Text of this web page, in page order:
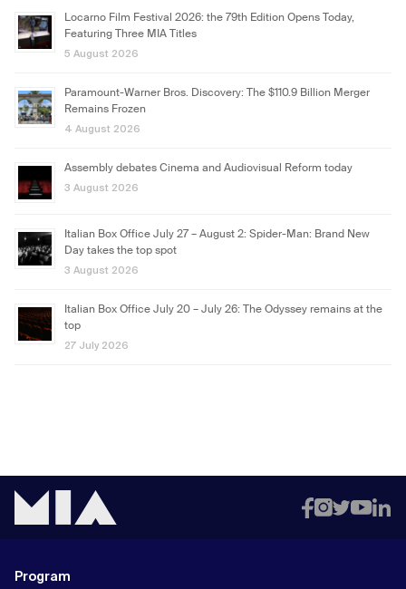
Locarno Film Festival 2026: the 79th Edition Opens Today,
Featuring Three MIA Titles
5 August 2026
Paramount-Warner Bros. Discovery: The $110.9 Billion Merger
Remains Frozen
4 August 2026
Assembly debates Cinema and Audiovisual Reform today
3 August 2026
Italian Box Office July 27 – August 2: Spider-Man: Brand New
Day takes the top spot
3 August 2026
Italian Box Office July 20 – July 26: The Odyssey remains at the
top
27 July 2026
Program